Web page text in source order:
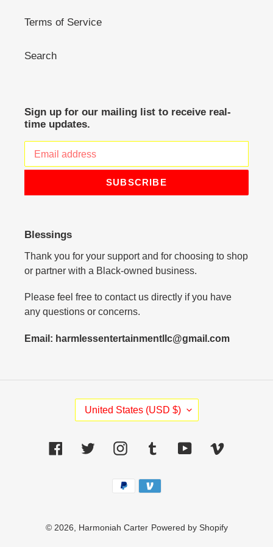
Terms of Service
Search
Sign up for our mailing list to receive real-
time updates.
SUBSCRIBE
Blessings
Thank you for your support and for choosing to shop
or partner with a Black-owned business.
Please feel free to contact us directly if you have
any questions or concerns.
Email: harmlessentertainmentllc@gmail.com
C
O
N
T
E
United States (USD $)
FacebookTwitterInstagramTumblr YouTubeVimeo
Payment
methods
© 2026, Harmoniah Carter Powered by Shopify